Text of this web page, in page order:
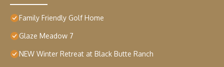
Family Friendly Golf Home
Glaze Meadow 7
NEW Winter Retreat at Black Butte Ranch